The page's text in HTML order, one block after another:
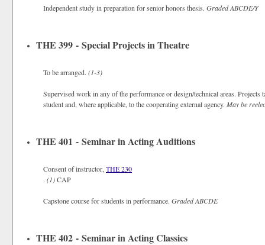
Independent study in preparation for senior honors thesis. GradedABCDE/Y
THE 399 - Special Projects in Theatre
To be arranged. (1-3)
Supervised work in any of the performance or design/technical areas. Projects
student and, where applicable, to the cooperating external agency. May be
THE 401 - Seminar in Acting Auditions
Consent of instructor, THE 230
. (1)CAP
Capstone course for students in performance. GradedABCDE
THE 402 - Seminar in Acting Classics